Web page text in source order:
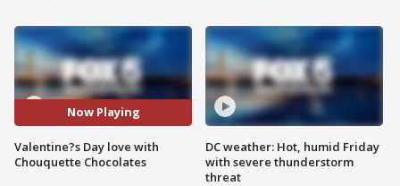
Now Playing
Valentine?s Day love with
Chouquette Chocolates
DC weather: Hot, humid Friday
with severe thunderstorm
threat